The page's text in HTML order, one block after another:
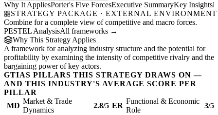
Why It AppliesPorter's Five ForcesExecutive SummaryKey Insights
STRATEGY PACKAGE · EXTERNAL ENVIRONMENT
Combine for a complete view of competitive and macro forces.
PESTEL AnalysisAll frameworks →
Why This Strategy Applies
A framework for analyzing industry structure and the potential for
profitability by examining the intensity of competitive rivalry and the
bargaining power of key actors.
GTIAS PILLARS THIS STRATEGY DRAWS ON —
AND THIS INDUSTRY'S AVERAGE SCORE PER
PILLAR
MD
Market & Trade
Dynamics
2.8/5 ER
Functional & Economic
Role
3/5